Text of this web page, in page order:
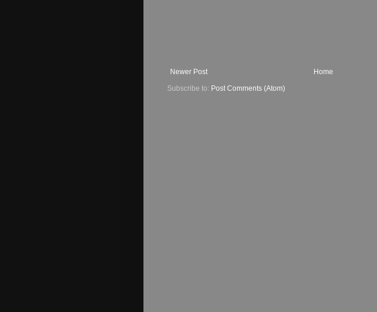
Newer Post
Home
Subscribe to: Post Comments (Atom)